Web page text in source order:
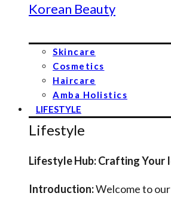
Korean Beauty
Skincare
Cosmetics
Haircare
Amba Holistics
LIFESTYLE
Lifestyle
Lifestyle Hub: Crafting Your
Introduction:Welcome to